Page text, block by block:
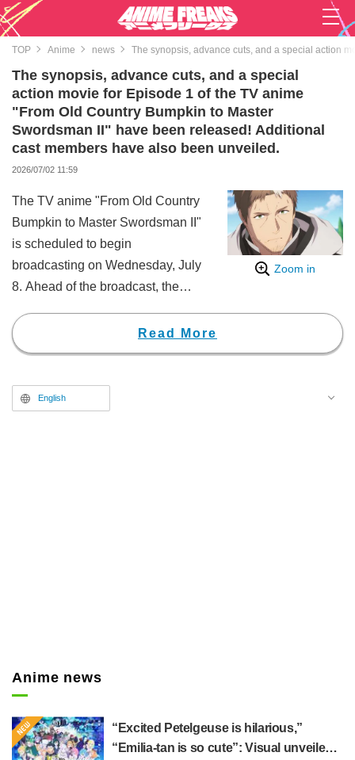
TOP Anime news The synopsis, advance cuts, and a special action
The synopsis, advance cuts, and a special
action movie for Episode 1 of the TV anime
"From Old Country Bumpkin to Master
Swordsman II" have been released! Additional
cast members have also been unveiled.
2026/07/02 11:59
Zoom in
The TV anime "From Old Country
Bumpkin to Master Swordsman II"
is scheduled to begin
broadcasting on Wednesday, July
8. Ahead of the broadcast, the
Episode 1, along with a special
action movie, have been
Read More
English
Anime news
“Excited Petelgeuse is hilarious,”
“Emilia-tan is so cute”: Visual unveiled